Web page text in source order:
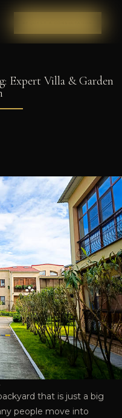
Expert Villa & Garden
that is just a big
people move into